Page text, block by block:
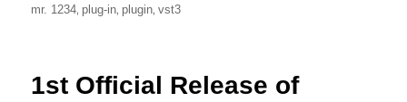
on
mr. 1234, plug-in, plugin,vst3
1st Official Release of